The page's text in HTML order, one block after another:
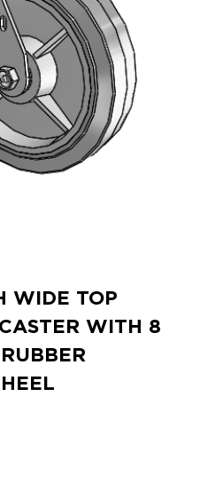
WIDE TOP
WITH 8